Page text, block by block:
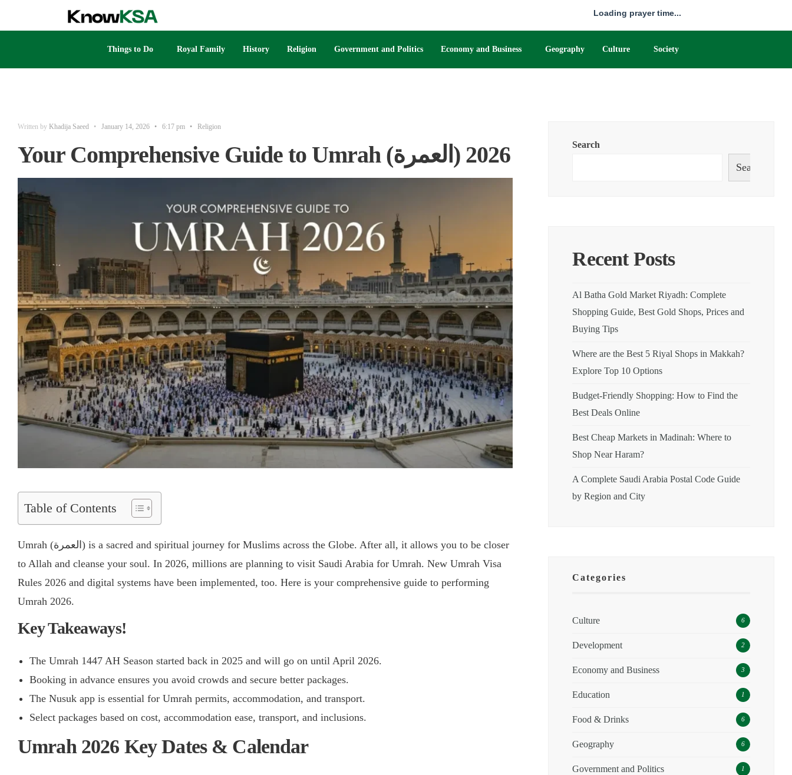
Loading prayer time...
Things to Do Royal Family History Religion Government and Politics Economy and Business Geography Culture Society
Written by Khadija Saeed • January 14, 2026 • 6:17 pm • Religion
Your Comprehensive Guide to Umrah (العمرة) 2026
Table of Contents
Umrah (العمرة) is a sacred and spiritual journey for Muslims across the Globe. After all, it allows you to be closer
to Allah and cleanse your soul. In 2026, millions are planning to visit Saudi Arabia for Umrah. New Umrah Visa
Rules 2026 and digital systems have been implemented, too. Here is your comprehensive guide to performing
Umrah 2026.
Key Takeaways!
The Umrah 1447 AH Season started back in 2025 and will go on until April 2026.
Booking in advance ensures you avoid crowds and secure better packages.
The Nusuk app is essential for Umrah permits, accommodation, and transport.
Select packages based on cost, accommodation ease, transport, and inclusions.
Umrah 2026 Key Dates & Calendar
Search
Search
Recent Posts
Al Batha Gold Market Riyadh: Complete
Shopping Guide, Best Gold Shops, Prices and
Buying Tips
Where are the Best 5 Riyal Shops in Makkah?
Explore Top 10 Options
Budget-Friendly Shopping: How to Find the
Best Deals Online
Best Cheap Markets in Madinah: Where to
Shop Near Haram?
A Complete Saudi Arabia Postal Code Guide
by Region and City
Categories
Culture 6
Development 2
Economy and Business 3
Education 1
Food & Drinks 6
Geography 6
Government and Politics 1